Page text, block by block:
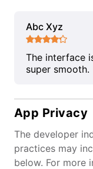
Abc Xyz
The interface
super smooth.
App Privacy
The developer
practices may
below. For more